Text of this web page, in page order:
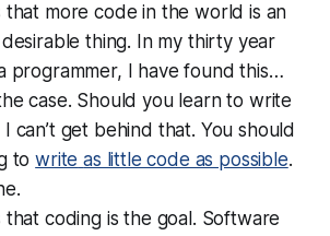
that more code in the world is an
thing. In my thirty year
programmer, I have found this…
case. Should you learn to write
can’t get behind that. You should
towrite as little code as possible.
that coding is the goal. Software